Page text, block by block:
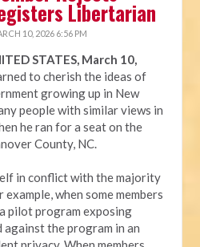
Libertarian
10, 2026 6:56 PM
STATES, March 10,
to cherish the ideas of
growing up in New
people with similar views in
he ran for a seat on the
County, NC.
in conflict with the majority
when some members
pilot program exposing
the program in an